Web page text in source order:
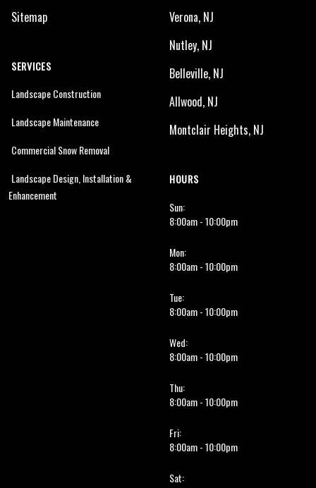
Sitemap
SERVICES
Landscape Construction
Landscape Maintenance
Commercial Snow Removal
Landscape Design, Installation &
Enhancement
Verona, NJ
Nutley, NJ
Belleville, NJ
Allwood, NJ
Montclair Heights, NJ
HOURS
Sun:
8:00am - 10:00pm
Mon:
8:00am - 10:00pm
Tue:
8:00am - 10:00pm
Wed:
8:00am - 10:00pm
Thu:
8:00am - 10:00pm
Fri:
8:00am - 10:00pm
Sat: